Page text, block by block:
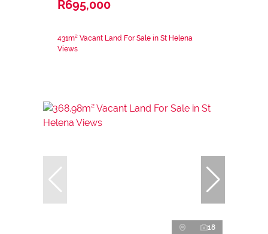
R695,000
431m² Vacant Land For Sale in St Helena
Views
18